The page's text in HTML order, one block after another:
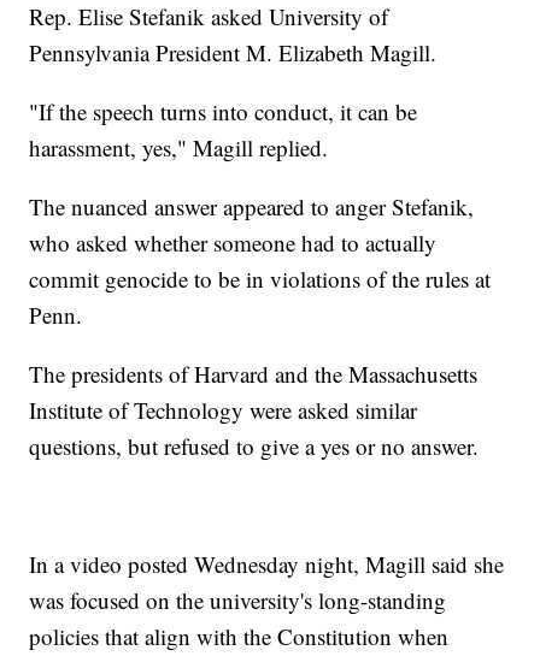
Rep. Elise Stefanik asked University of
Pennsylvania President M. Elizabeth Magill.
"If the speech turns into conduct, it can be
harassment, yes," Magill replied.
The nuanced answer appeared to anger Stefanik,
who asked whether someone had to actually
commit genocide to be in violations of the rules at
Penn.
The presidents of Harvard and the Massachusetts
Institute of Technology were asked similar
questions, but refused to give a yes or no answer.
In a video posted Wednesday night, Magill said she
was focused on the university's long-standing
policies that align with the Constitution when